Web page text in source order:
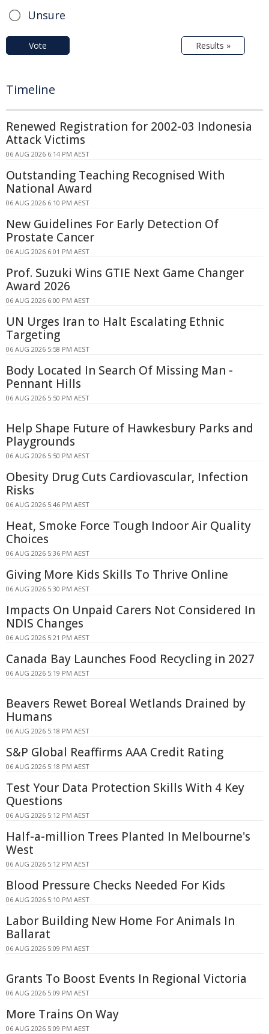
Unsure
Vote Results »
Timeline
Renewed Registration for 2002-03 Indonesia
Attack Victims
06 AUG 2026 6:14 PM AEST
Outstanding Teaching Recognised With
National Award
06 AUG 2026 6:10 PM AEST
New Guidelines For Early Detection Of
Prostate Cancer
06 AUG 2026 6:01 PM AEST
Prof. Suzuki Wins GTIE Next Game Changer
Award 2026
06 AUG 2026 6:00 PM AEST
UN Urges Iran to Halt Escalating Ethnic
Targeting
06 AUG 2026 5:58 PM AEST
Body Located In Search Of Missing Man -
Pennant Hills
06 AUG 2026 5:50 PM AEST
Help Shape Future of Hawkesbury Parks and
Playgrounds
06 AUG 2026 5:50 PM AEST
Obesity Drug Cuts Cardiovascular, Infection
Risks
06 AUG 2026 5:46 PM AEST
Heat, Smoke Force Tough Indoor Air Quality
Choices
06 AUG 2026 5:36 PM AEST
Giving More Kids Skills To Thrive Online
06 AUG 2026 5:30 PM AEST
Impacts On Unpaid Carers Not Considered In
NDIS Changes
06 AUG 2026 5:21 PM AEST
Canada Bay Launches Food Recycling in 2027
06 AUG 2026 5:19 PM AEST
Beavers Rewet Boreal Wetlands Drained by
Humans
06 AUG 2026 5:18 PM AEST
S&P Global Reaffirms AAA Credit Rating
06 AUG 2026 5:18 PM AEST
Test Your Data Protection Skills With 4 Key
Questions
06 AUG 2026 5:12 PM AEST
Half-a-million Trees Planted In Melbourne's
West
06 AUG 2026 5:12 PM AEST
Blood Pressure Checks Needed For Kids
06 AUG 2026 5:10 PM AEST
Labor Building New Home For Animals In
Ballarat
06 AUG 2026 5:09 PM AEST
Grants To Boost Events In Regional Victoria
06 AUG 2026 5:09 PM AEST
More Trains On Way
06 AUG 2026 5:09 PM AEST